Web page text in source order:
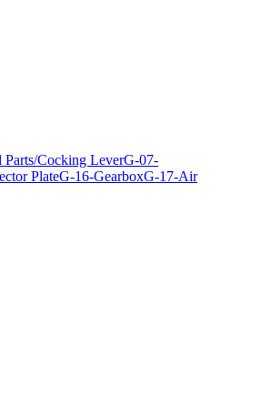
Parts/Cocking LeverG-07-
PlateG-16-GearboxG-17-Air